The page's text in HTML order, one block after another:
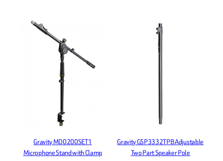
Gravity MD0200SET1
Microphone Stand with Clamp
Gravity GSP3332TPB Adjustable
Two Part Speaker Pole